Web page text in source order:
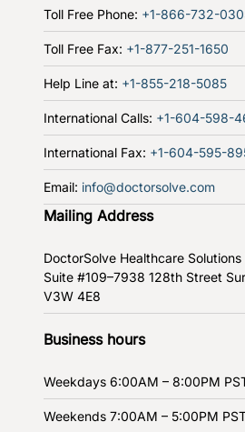
Toll Free Phone: +1-866-732-
Toll Free Fax: +1-877-251-1650
Help Line at: +1-855-218-5085
International Calls: +1-604-598-
International Fax: +1-604-595-
Email: info@doctorsolve.com
Mailing Address
DoctorSolve Healthcare Solutions
Suite #109–7938 128th Street
V3W 4E8
Business hours
Weekdays 6:00AM – 8:00PM
Weekends 7:00AM – 5:00PM